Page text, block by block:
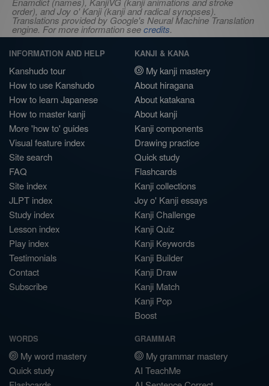
order), and Joy o' Kanji (kanji and radical synopses).
Translations provided by Google's Neural Machine Translation
engine. For more information seecredits.
INFORMATION AND HELP
Kanshudo tour
How to use Kanshudo
How to learn Japanese
How to master kanji
More 'how to' guides
Visual feature index
Site search
FAQ
Site index
JLPT index
Study index
Lesson index
Play index
Testimonials
Contact
Subscribe
KANJI & KANA
My kanji mastery
About hiragana
About katakana
About kanji
Kanji components
Drawing practice
Quick study
Flashcards
Kanji collections
Joy o' Kanji essays
Kanji Challenge
Kanji Quiz
Kanji Keywords
Kanji Builder
Kanji Draw
Kanji Match
Kanji Pop
Boost
WORDS
My word mastery
Quick study
GRAMMAR
My grammar mastery
AI TeachMe